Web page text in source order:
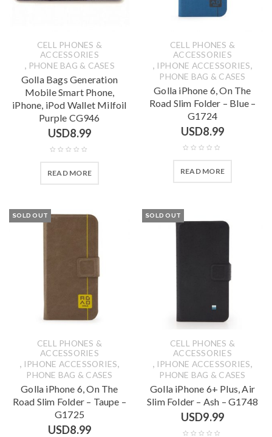
CELL PHONES &
ACCESSORIES
, PHONE BAG & CASES
Golla Bags Generation
Mobile Smart Phone,
iPhone, iPod Wallet Milfoil
Purple CG946
USD8.99
READ MORE
CELL PHONES &
ACCESSORIES
, IPHONE ACCESSORIES,
PHONE BAG & CASES
Golla iPhone 6, On The
Road Slim Folder – Blue –
G1724
USD8.99
READ MORE
SOLD OUT
CELL PHONES &
ACCESSORIES
, IPHONE ACCESSORIES,
PHONE BAG & CASES
Golla iPhone 6, On The
Road Slim Folder – Taupe –
G1725
USD8.99
SOLD OUT
CELL PHONES &
ACCESSORIES
, IPHONE ACCESSORIES,
PHONE BAG & CASES
Golla iPhone 6+ Plus, Air
Slim Folder – Ash – G1748
USD9.99